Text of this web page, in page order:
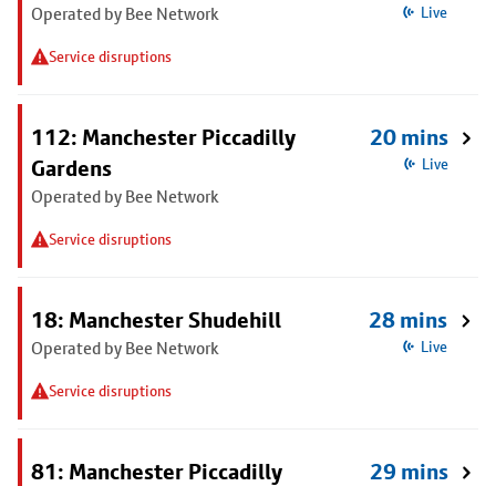
Operated by Bee Network
Service disruptions
Live
112: Manchester Piccadilly
Gardens
Operated by Bee Network
Service disruptions
20 mins
Live
18: Manchester Shudehill
Operated by Bee Network
Service disruptions
28 mins
Live
81: Manchester Piccadilly
29 mins